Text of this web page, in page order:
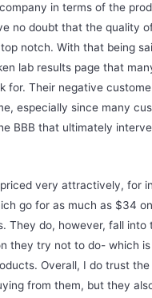
in terms of the
no doubt that the quality
notch. With that being
lab results page that
for. Their negative
especially since many
BBB that ultimately
very attractively, for
go for as much as $34
They do, however, fall into
they try not to do- which is
Overall, I do trust
from them, but they